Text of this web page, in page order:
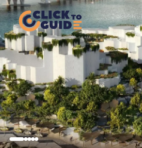
Skip to content